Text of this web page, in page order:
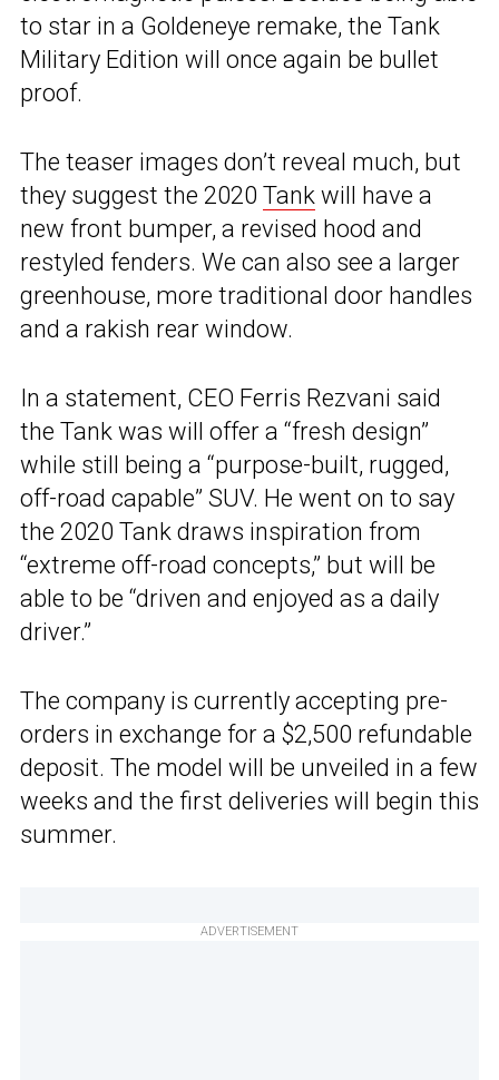
to star in a Goldeneye remake, the Tank
Military Edition will once again be bullet
proof.
The teaser images don’t reveal much, but
they suggest the 2020 Tank will have a
new front bumper, a revised hood and
restyled fenders. We can also see a larger
greenhouse, more traditional door handles
and a rakish rear window.
In a statement, CEO Ferris Rezvani said
the Tank was will offer a “fresh design”
while still being a “purpose-built, rugged,
off-road capable” SUV. He went on to say
the 2020 Tank draws inspiration from
“extreme off-road concepts,” but will be
able to be “driven and enjoyed as a daily
driver.”
The company is currently accepting pre-
orders in exchange for a $2,500 refundable
deposit. The model will be unveiled in a few
weeks and the first deliveries will begin this
summer.
ADVERTISEMENT